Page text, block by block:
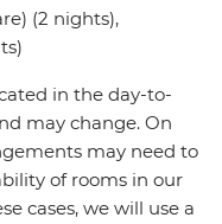
(2 nights),
in the day-to-
may change. On
may need to
of rooms in our
cases, we will use a